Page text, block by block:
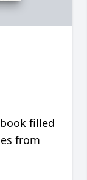
filled
from